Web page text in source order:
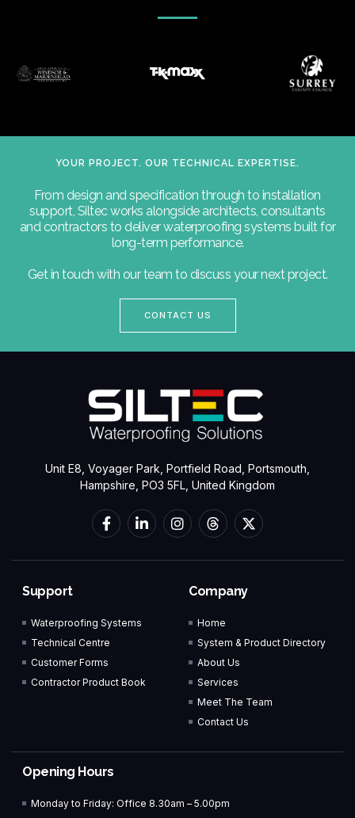
YOUR PROJECT. OUR TECHNICAL EXPERTISE.
From design and specification through to installation
support, Siltec works alongside architects, consultants
and contractors to deliver waterproofing systems built for
long-term performance.
Get in touch with our team to discuss your next project.
CONTACT US
Unit E8, Voyager Park, Portfield Road, Portsmouth,
Hampshire, PO3 5FL, United Kingdom
Support
Waterproofing Systems
Technical Centre
Customer Forms
Contractor Product Book
Company
Home
System & Product Directory
About Us
Services
Meet The Team
Contact Us
Opening Hours
Monday to Friday: Office 8.30am – 5.00pm